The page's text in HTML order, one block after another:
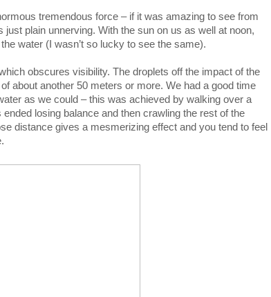
tremendous force – if it was amazing to see from
plain unnerving. With the sun on us as well at noon,
water (I wasn’t so lucky to see the same).
obscures visibility. The droplets off the impact of the
about another 50 meters or more. We had a good time
as we could – this was achieved by walking over a
losing balance and then crawling the rest of the
distance gives a mesmerizing effect and you tend to feel